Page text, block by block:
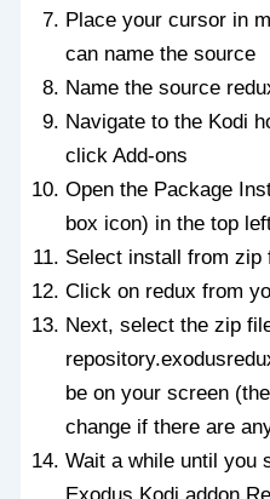
Place your cursor in
can name the source
Name the source
Navigate to the Kodi
click Add-ons
Open the Package
box icon) in the top
Select install from zip
Click on redux from
Next, select the zip
be on your screen
change if there are
Wait a while until you